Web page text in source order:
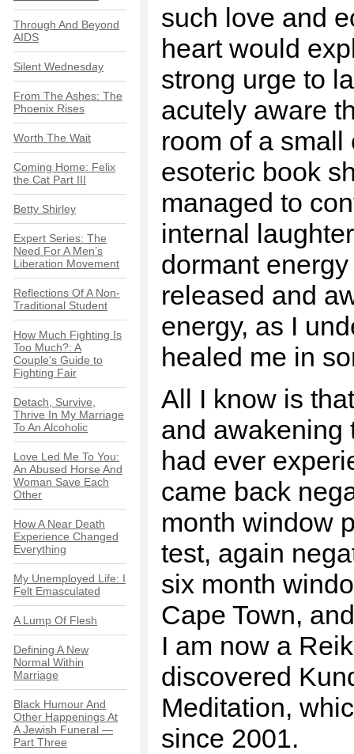
Through And Beyond
AIDS
Silent Wednesday
From The Ashes: The
Phoenix Rises
Worth The Wait
Coming Home: Felix
the Cat Part III
Betty Shirley
Expert Series: The
Need For A Men’s
Liberation Movement
Reflections Of A Non-
Traditional Student
How Much Fighting Is
Too Much?: A
Couple’s Guide to
Fighting Fair
Detach, Survive,
Thrive In My Marriage
To An Alcoholic
Love Led Me To You:
An Abused Horse And
Woman Save Each
Other
How A Near Death
Experience Changed
Everything
My Unemployed Life: I
Felt Emasculated
A Lump Of Flesh
Defining A New
Normal Within
Marriage
Black Humour And
Other Happenings At
A Jewish Funeral —
Part Three
such love and
heart would
strong urge to
acutely aware
room of a
esoteric book
managed to
internal
dormant
released and
energy, as I
healed me in
All I know is
and awakening
had ever
came back
month window
test, again
six month
Cape Town,
I am now a
discovered
Meditation,
since 2001.